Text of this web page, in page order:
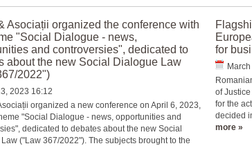
Asociații organized the conference with
"Social Dialogue - news,
and controversies", dedicated to
about the new Social Dialogue Law
2022")
2023 16:12
organized a new conference on April 6, 2023,
"Social Dialogue - news, opportunities and
dedicated to debates about the new Social
("Law 367/2022"). The subjects brought to the
for
of
for the
decided
more »